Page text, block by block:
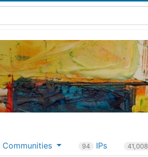
Communities 94 IPs 41,008